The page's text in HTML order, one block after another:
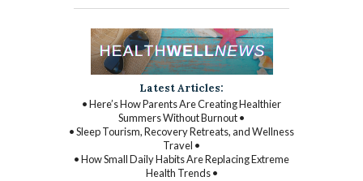
Latest Articles:
• Here’s How Parents Are Creating Healthier
Summers Without Burnout •
• Sleep Tourism, Recovery Retreats, and Wellness
Travel •
• How Small Daily Habits Are Replacing Extreme
Health Trends •